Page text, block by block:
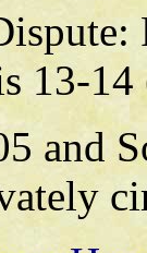
13-
and